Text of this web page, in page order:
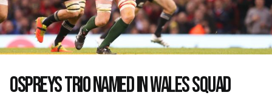
OSPREYS TRIO NAMED IN WALES SQUAD